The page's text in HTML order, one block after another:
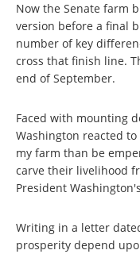
Now the Senate farm
version before a final
number of key
cross that finish line.
end of September.
Faced with mounting
Washington reacted
my farm than be
carve their livelihood
President
Writing in a letter
prosperity depend